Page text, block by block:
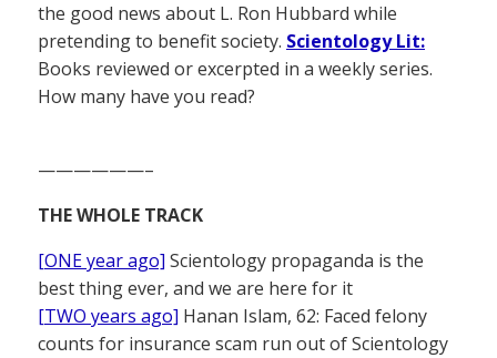
the good news about L. Ron Hubbard while
pretending to benefit society. Scientology Lit:
Books reviewed or excerpted in a weekly series.
How many have you read?
——————–
THE WHOLE TRACK
[ONE year ago] Scientology propaganda is the
best thing ever, and we are here for it
[TWO years ago] Hanan Islam, 62: Faced felony
counts for insurance scam run out of Scientology